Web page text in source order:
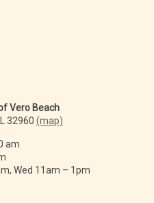
Vero Beach
32960 (map)
am
Wed 11am – 1pm